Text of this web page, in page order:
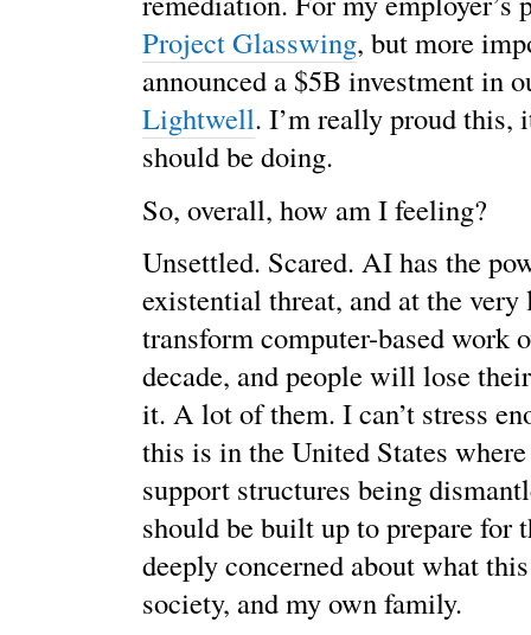
Project Glasswing, but more
announced a $5B investment in
Lightwell. I’m really proud this,
should be doing.
So, overall, how am I feeling?
Unsettled. Scared. AI has the
existential threat, and at the
transform computer-based work
decade, and people will lose
it. A lot of them. I can’t stress
this is in the United States
support structures being
should be built up to prepare for
deeply concerned about what
society, and my own family.